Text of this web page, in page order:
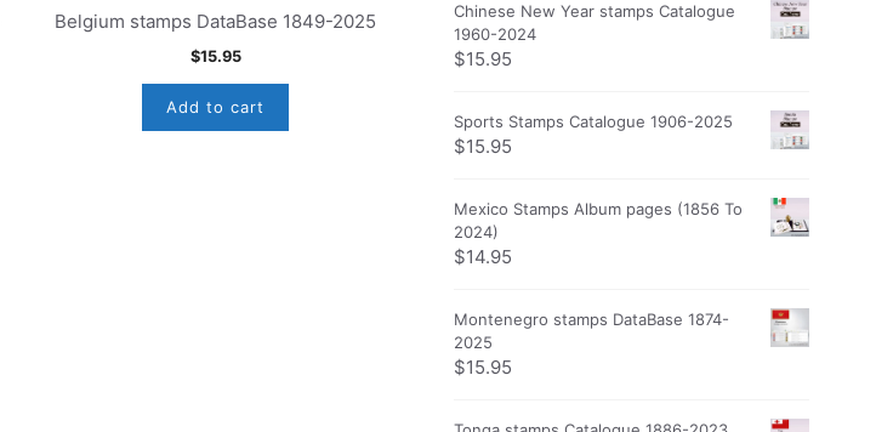
Belgium stamps DataBase 1849-2025
$15.95
Add to cart
Chinese New Year stamps Catalogue
1960-2024
$15.95
Sports Stamps Catalogue 1906-2025
$15.95
Mexico Stamps Album pages (1856 To
2024)
$14.95
Montenegro stamps DataBase 1874-
2025
$15.95